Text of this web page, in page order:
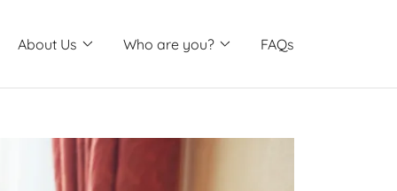
About Us Who are you? FAQs